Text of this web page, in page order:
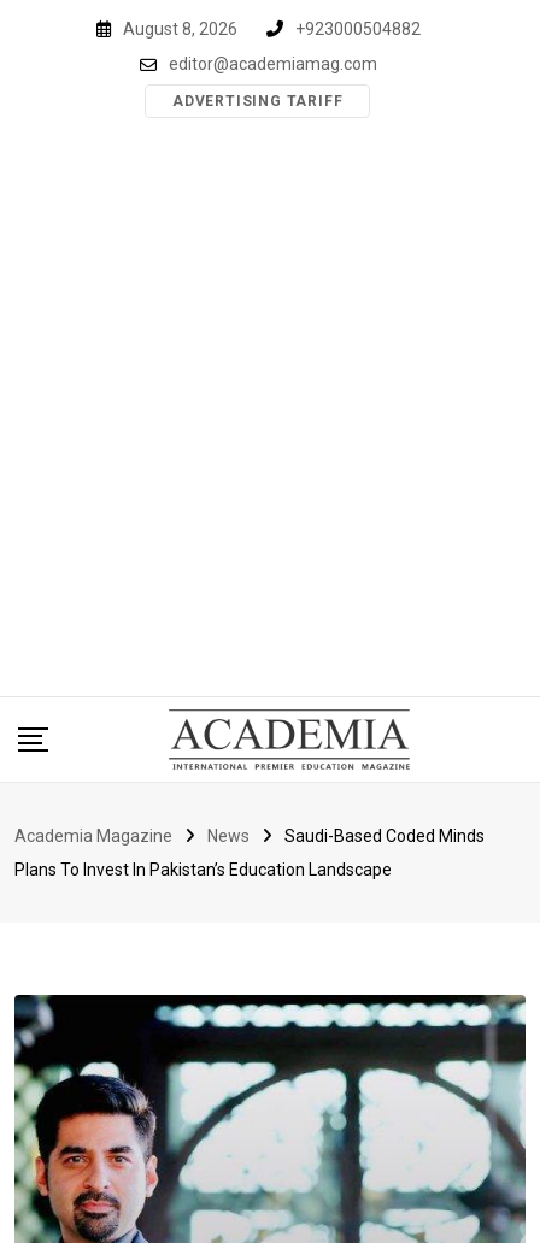
August 8, 2026
+923000504882
editor@academiamag.com
ADVERTISING TARIFF
Academia Magazine News
Saudi-Based Coded Minds
Plans To Invest In Pakistan’s Education Landscape